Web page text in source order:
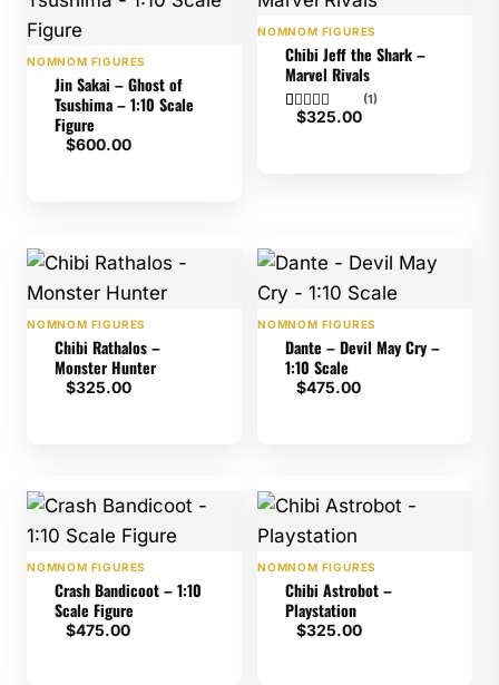
NOMNOM FIGURES
Jin Sakai – Ghost of
Tsushima – 1:10 Scale
Figure
$600.00
NOMNOM FIGURES
Chibi Jeff the Shark –
Marvel Rivals
Rated
(1)
$325.00
NOMNOM FIGURES
Chibi Rathalos –
Monster Hunter
$325.00
NOMNOM FIGURES
Dante – Devil May Cry –
1:10 Scale
$475.00
NOMNOM FIGURES
Crash Bandicoot – 1:10
Scale Figure
$475.00
NOMNOM FIGURES
Chibi Astrobot –
Playstation
$325.00